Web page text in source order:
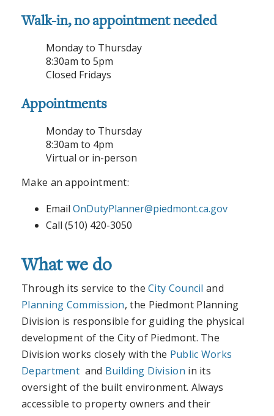
Walk-in, no appointment needed
Monday to Thursday
8:30am to 5pm
Closed Fridays
Appointments
Monday to Thursday
8:30am to 4pm
Virtual or in-person
Make an appointment:
Email OnDutyPlanner@piedmont.ca.gov
Call (510) 420-3050
What we do
Through its service to theCity Council and
Planning Commission, the Piedmont Planning
Division is responsible for guiding the physical
development of the City of Piedmont. The
Division works closely with the Public Works
Department and Building Division in its
oversight of the built environment. Always
accessible to property owners and their